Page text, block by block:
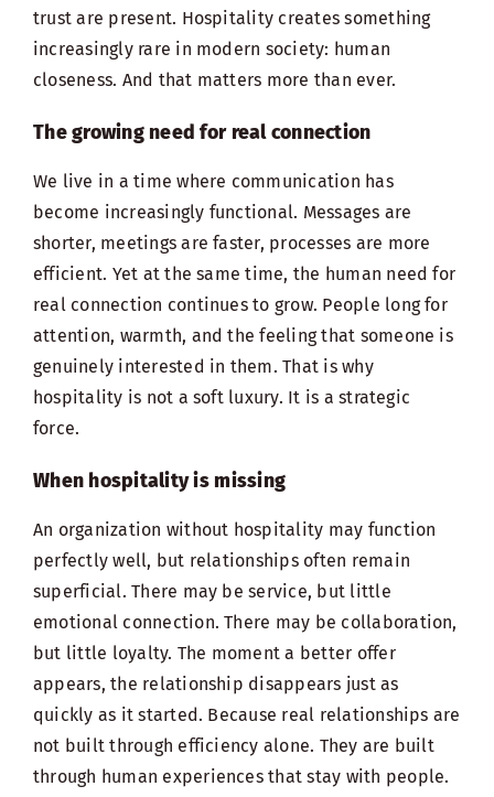
trust are present. Hospitality creates something
increasingly rare in modern society: human
closeness. And that matters more than ever.
The growing need for real connection
We live in a time where communication has
become increasingly functional. Messages are
shorter, meetings are faster, processes are more
efficient. Yet at the same time, the human need for
real connection continues to grow. People long for
attention, warmth, and the feeling that someone is
genuinely interested in them. That is why
hospitality is not a soft luxury. It is a strategic
force.
When hospitality is missing
An organization without hospitality may function
perfectly well, but relationships often remain
superficial. There may be service, but little
emotional connection. There may be collaboration,
but little loyalty. The moment a better offer
appears, the relationship disappears just as
quickly as it started. Because real relationships are
not built through efficiency alone. They are built
through human experiences that stay with people.